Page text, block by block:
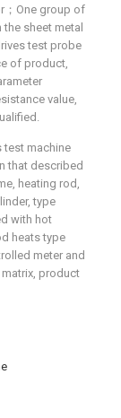
；One group of
sheet metal
test probe
of product,
value,
test machine
that described
heating rod,
type
with hot
heats type
meter and
product